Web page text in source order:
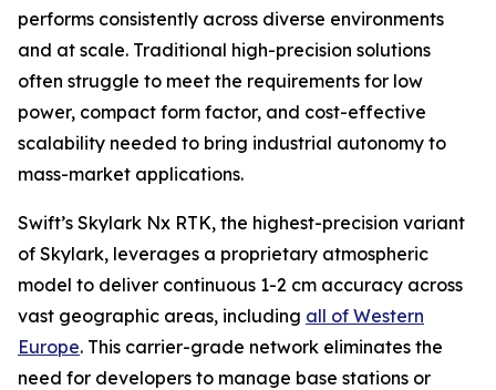
performs consistently across diverse environments
and at scale. Traditional high-precision solutions
often struggle to meet the requirements for low
power, compact form factor, and cost-effective
scalability needed to bring industrial autonomy to
mass-market applications.
Swift’s Skylark Nx RTK, the highest-precision variant
of Skylark, leverages a proprietary atmospheric
model to deliver continuous 1-2 cm accuracy across
vast geographic areas, including all of Western
Europe. This carrier-grade network eliminates the
need for developers to manage base stations or